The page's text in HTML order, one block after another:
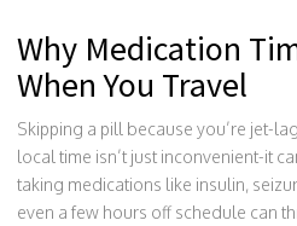
Why Medication
When You Travel
Skipping a pill because you’re jet-
local time isn’t just inconvenient-it
taking medications like insulin,
even a few hours off schedule can